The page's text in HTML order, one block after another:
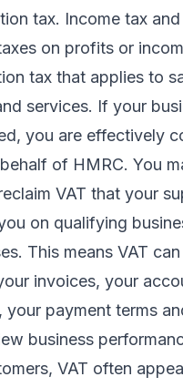
tax. Income tax
on profits or
tax that applies to
services. If your
you are effectively
of HMRC. You
VAT that your
on qualifying
This means VAT
invoices, your
your payment terms
business
VAT often